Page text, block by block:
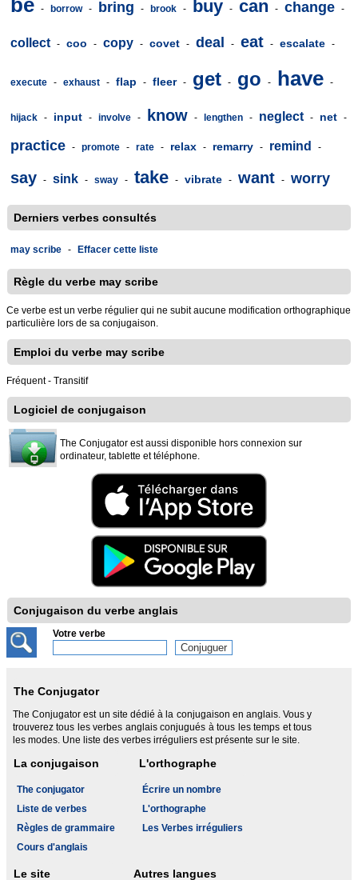
be - borrow - bring - brook - buy - can - change -
collect - coo - copy - covet - deal - eat - escalate -
execute - exhaust - flap - fleer - get - go - have -
hijack - input - involve - know - lengthen - neglect - net -
practice - promote - rate - relax - remarry - remind -
say - sink - sway - take - vibrate - want - worry
Derniers verbes consultés
may scribe - Effacer cette liste
Règle du verbe may scribe
Ce verbe est un verbe régulier qui ne subit aucune modification orthographique
particulière lors de sa conjugaison.
Emploi du verbe may scribe
Fréquent - Transitif
Logiciel de conjugaison
The Conjugator est aussi disponible hors connexion sur
ordinateur, tablette et téléphone.
Conjugaison du verbe anglais
Votre verbe
The Conjugator
The Conjugator est un site dédié à la conjugaison en anglais. Vous y
trouverez tous les verbes anglais conjugués à tous les temps et tous
les modes. Une liste des verbes irréguliers est présente sur le site.
La conjugaison
The conjugator
Liste de verbes
Règles de grammaire
Cours d'anglais
L'orthographe
Écrire un nombre
L'orthographe
Les Verbes irréguliers
Le site Autres langues